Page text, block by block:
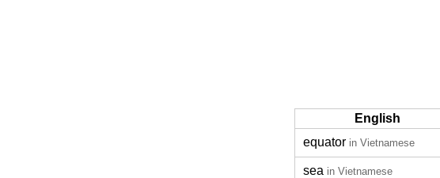
English
equator in Vietnamese
sea in Vietnamese